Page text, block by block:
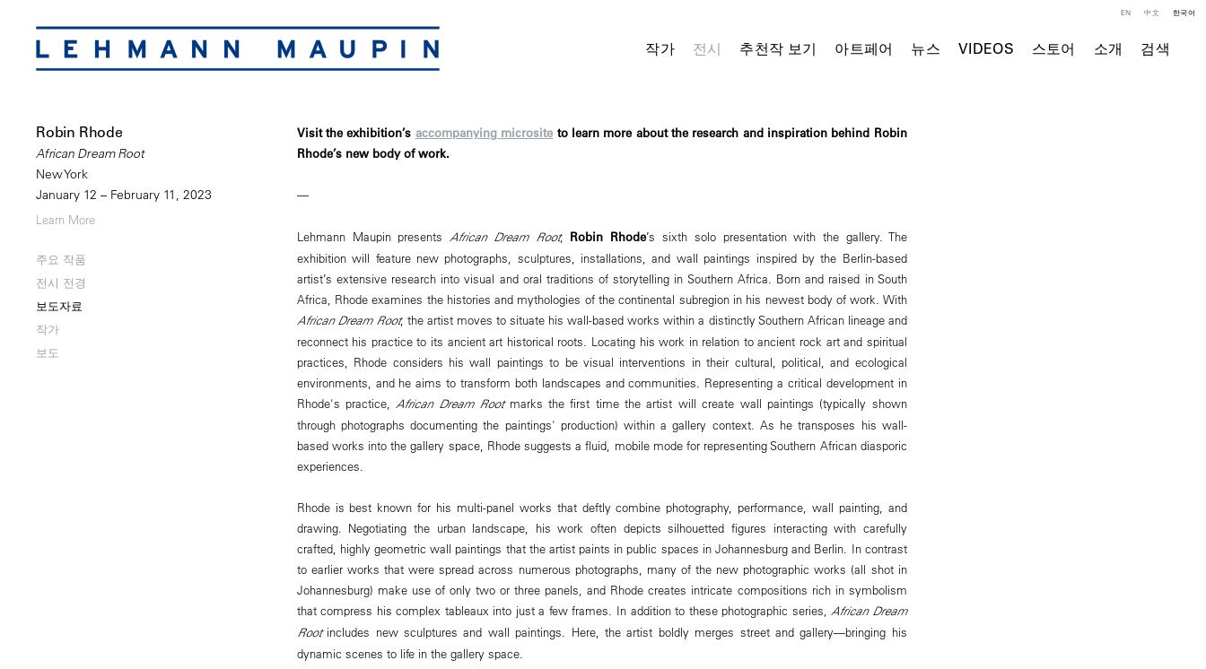
작가 전시 추천작 보기 아트페어 뉴스 VIDEOS 스토어 소개 검색
EN 中文 한국어
Robin Rhode
African Dream Root
New York
January 12 – February 11, 2023
Learn More
주요 작품
전시 전경
보도자료
작가
보도
Visit the exhibition’s accompanying microsite to learn more about the research and inspiration behind Robin
Rhode’s new body of work.
—
Lehmann Maupin presents African Dream Root, Robin Rhode’s sixth solo presentation with the gallery. The
exhibition will feature new photographs, sculptures, installations, and wall paintings inspired by the Berlin-based
artist’s extensive research into visual and oral traditions of storytelling in Southern Africa. Born and raised in South
Africa, Rhode examines the histories and mythologies of the continental subregion in his newest body of work. With
African Dream Root, the artist moves to situate his wall-based works within a distinctly Southern African lineage and
reconnect his practice to its ancient art historical roots. Locating his work in relation to ancient rock art and spiritual
practices, Rhode considers his wall paintings to be visual interventions in their cultural, political, and ecological
environments, and he aims to transform both landscapes and communities. Representing a critical development in
Rhode's practice, African Dream Rootmarks the first time the artist will create wall paintings (typically shown
through photographs documenting the paintings' production) within a gallery context. As he transposes his wall-
based works into the gallery space, Rhode suggests a fluid, mobile mode for representing Southern African diasporic
experiences.
Rhode is best known for his multi-panel works that deftly combine photography, performance, wall painting, and
drawing. Negotiating the urban landscape, his work often depicts silhouetted figures interacting with carefully
crafted, highly geometric wall paintings that the artist paints in public spaces in Johannesburg and Berlin. In contrast
to earlier works that were spread across numerous photographs, many of the new photographic works (all shot in
Johannesburg) make use of only two or three panels, and Rhode creates intricate compositions rich in symbolism
that compress his complex tableaux into just a few frames. In addition to these photographic series, African Dream
Rootincludes new sculptures and wall paintings. Here, the artist boldly merges street and gallery—bringing his
dynamic scenes to life in the gallery space.